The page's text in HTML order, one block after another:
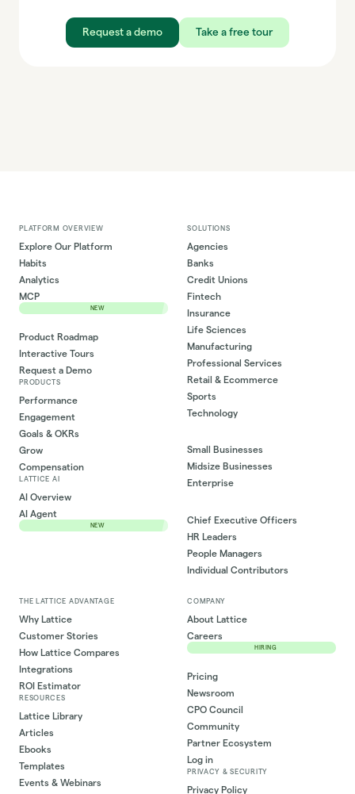
Request a demo Take a free tour
PLATFORM OVERVIEW
Explore Our Platform
Habits
Analytics
MCP
NEW
Product Roadmap
Interactive Tours
Request a Demo
PRODUCTS
Performance
Engagement
Goals & OKRs
Grow
Compensation
LATTICE AI
AI Overview
AI Agent
NEW
SOLUTIONS
Agencies
Banks
Credit Unions
Fintech
Insurance
Life Sciences
Manufacturing
Professional Services
Retail & Ecommerce
Sports
Technology
Small Businesses
Midsize Businesses
Enterprise
Chief Executive Officers
HR Leaders
People Managers
Individual Contributors
THE LATTICE ADVANTAGE
Why Lattice
Customer Stories
How Lattice Compares
Integrations
ROI Estimator
RESOURCES
Lattice Library
Articles
Ebooks
Templates
Events & Webinars
COMPANY
About Lattice
Careers
HIRING
Pricing
Newsroom
CPO Council
Community
Partner Ecosystem
Log in
PRIVACY & SECURITY
Privacy Policy